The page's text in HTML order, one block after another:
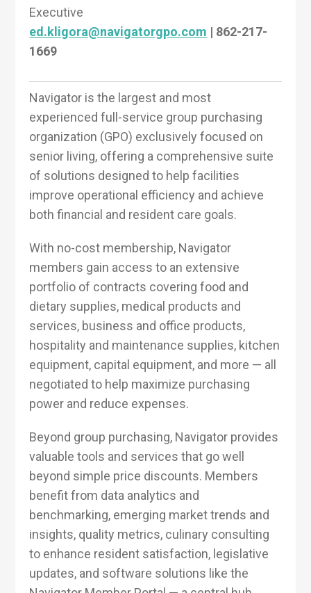
Executive
ed.kligora@navigatorgpo.com | 862-217-
1669
Navigator is the largest and most
experienced full-service group purchasing
organization (GPO) exclusively focused on
senior living, offering a comprehensive suite
of solutions designed to help facilities
improve operational efficiency and achieve
both financial and resident care goals.
With no-cost membership, Navigator
members gain access to an extensive
portfolio of contracts covering food and
dietary supplies, medical products and
services, business and office products,
hospitality and maintenance supplies, kitchen
equipment, capital equipment, and more — all
negotiated to help maximize purchasing
power and reduce expenses.
Beyond group purchasing, Navigator provides
valuable tools and services that go well
beyond simple price discounts. Members
benefit from data analytics and
benchmarking, emerging market trends and
insights, quality metrics, culinary consulting
to enhance resident satisfaction, legislative
updates, and software solutions like the